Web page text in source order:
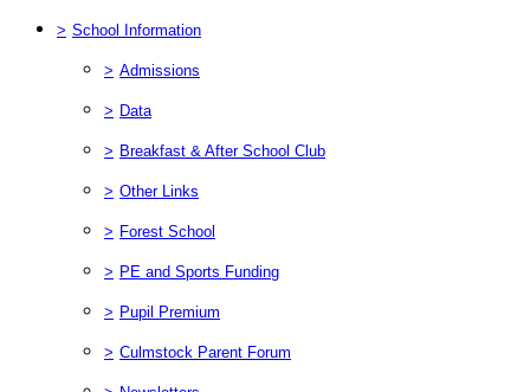
> School Information
> Admissions
> Data
> Breakfast & After School Club
> Other Links
> Forest School
> PE and Sports Funding
> Pupil Premium
> Culmstock Parent Forum